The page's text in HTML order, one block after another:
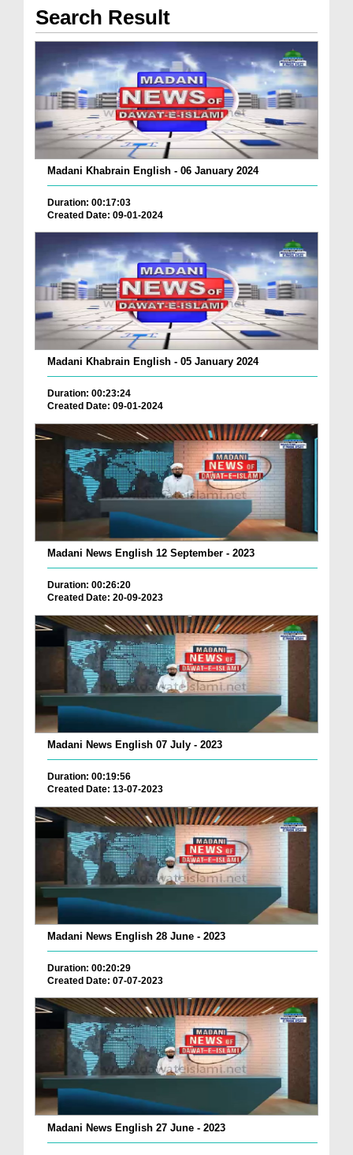
Search Result
Madani Khabrain English - 06 January 2024
Duration: 00:17:03
Created Date: 09-01-2024
Madani Khabrain English - 05 January 2024
Duration: 00:23:24
Created Date: 09-01-2024
Madani News English 12 September - 2023
Duration: 00:26:20
Created Date: 20-09-2023
Madani News English 07 July - 2023
Duration: 00:19:56
Created Date: 13-07-2023
Madani News English 28 June - 2023
Duration: 00:20:29
Created Date: 07-07-2023
Madani News English 27 June - 2023